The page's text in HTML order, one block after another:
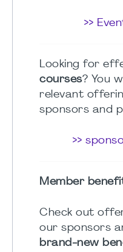
>>
Looking for
courses? You
relevant
sponsors and
>>
Member
Check out
our sponsors
brand-new